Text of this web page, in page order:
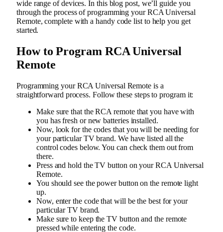
wide range of devices. In this blog post, we’ll guide you
through the process of programming your RCA Universal
Remote, complete with a handy code list to help you get
started.
How to Program RCA Universal
Remote
Programming your RCA Universal Remote is a
straightforward process. Follow these steps to program it:
Make sure that the RCA remote that you have with
you has fresh or new batteries installed.
Now, look for the codes that you will be needing for
your particular TV brand. We have listed all the
control codes below. You can check them out from
there.
Press and hold the TV button on your RCA Universal
Remote.
You should see the power button on the remote light
up.
Now, enter the code that will be the best for your
particular TV brand.
Make sure to keep the TV button and the remote
pressed while entering the code.